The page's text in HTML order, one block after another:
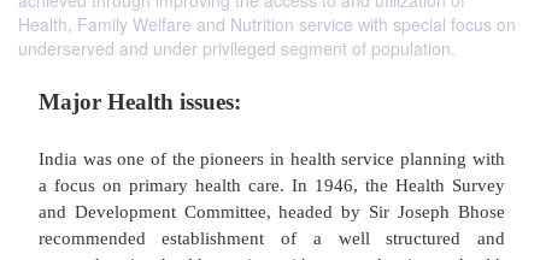
Health, Family Welfare and Nutrition service with special focus on
underserved and under privileged segment of population.